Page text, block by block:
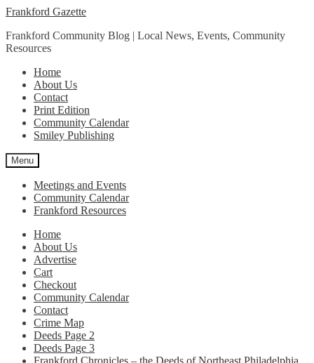
Skip
navigation
Skip
content
Frankford Gazette
Frankford Community Blog | Local News, Events, Community
Resources
Home
About Us
Contact
Print Edition
Community Calendar
Smiley Publishing
Menu
Meetings and Events
Community Calendar
Frankford Resources
Home
About Us
Advertise
Cart
Checkout
Community Calendar
Contact
Crime Map
Deeds Page 2
Deeds Page 3
Frankford Chronicles – the Deeds of Northeast Philadelphia